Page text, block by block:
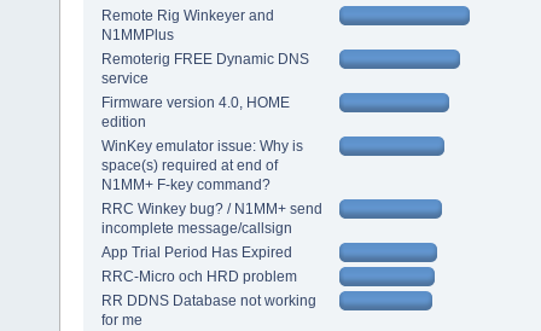
Remote Rig Winkeyer and
N1MMPlus
Remoterig FREE Dynamic DNS
service
Firmware version 4.0, HOME
edition
WinKey emulator issue: Why is
space(s) required at end of
N1MM+ F-key command?
RRC Winkey bug? / N1MM+ send
incomplete message/callsign
App Trial Period Has Expired
RRC-Micro och HRD problem
RR DDNS Database not working
for me